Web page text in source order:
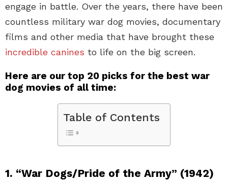
engage in battle. Over the years, there have been
countless military war dog movies, documentary
films and other media that have brought these
incredible canines to life on the big screen.
Here are our top 20 picks for the best war
dog movies of all time:
Table of Contents
1. “War Dogs/Pride of the Army” (1942)